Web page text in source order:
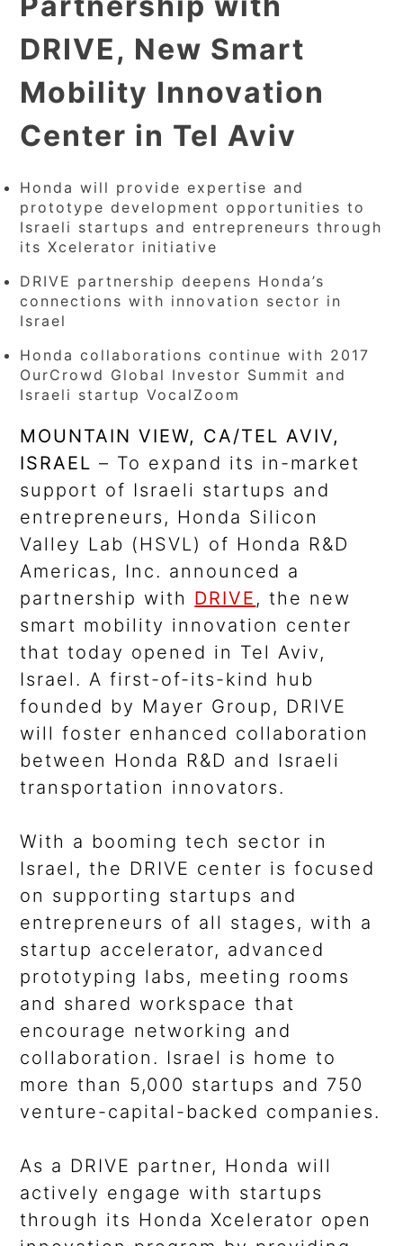
DRIVE, New Smart
Mobility Innovation
Center in Tel Aviv
Honda will provide expertise and
prototype development opportunities to
Israeli startups and entrepreneurs through
its Xcelerator initiative
DRIVE partnership deepens Honda’s
connections with innovation sector in
Israel
Honda collaborations continue with 2017
OurCrowd Global Investor Summit and
Israeli startup VocalZoom
MOUNTAIN VIEW, CA/TEL AVIV,
ISRAEL – To expand its in-market
support of Israeli startups and
entrepreneurs, Honda Silicon
Valley Lab (HSVL) of Honda R&D
Americas, Inc. announced a
partnership with DRIVE , the new
smart mobility innovation center
that today opened in Tel Aviv,
Israel. A first-of-its-kind hub
founded by Mayer Group, DRIVE
will foster enhanced collaboration
between Honda R&D and Israeli
transportation innovators.
With a booming tech sector in
Israel, the DRIVE center is focused
on supporting startups and
entrepreneurs of all stages, with a
startup accelerator, advanced
prototyping labs, meeting rooms
and shared workspace that
encourage networking and
collaboration. Israel is home to
more than 5,000 startups and 750
venture-capital-backed companies.
As a DRIVE partner, Honda will
actively engage with startups
through its Honda Xcelerator open